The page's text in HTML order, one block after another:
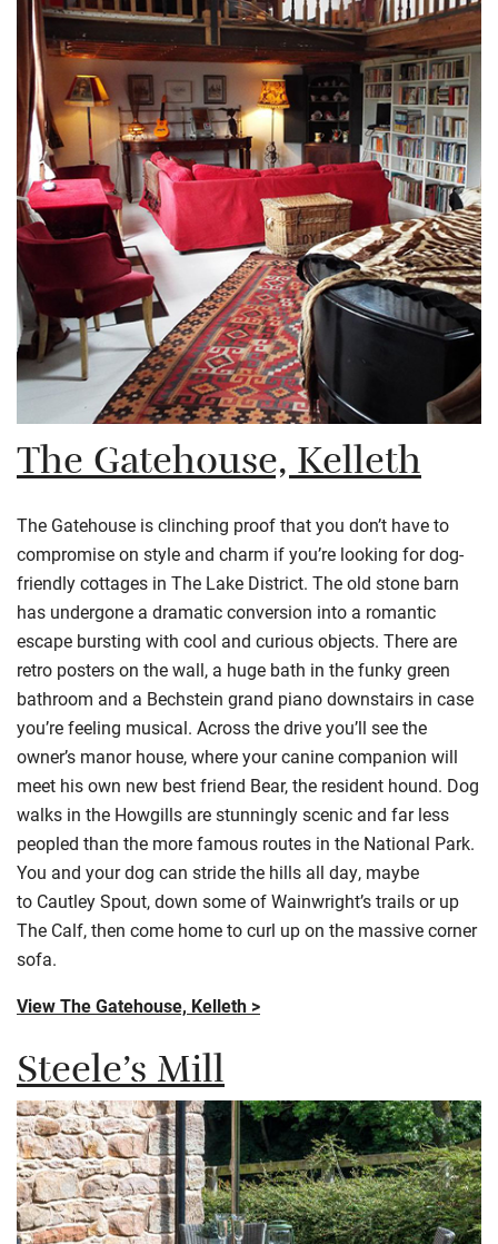
The Gatehouse, Kelleth
The Gatehouse is clinching proof that you don’t have to
compromise on style and charm if you’re looking for dog-
friendly cottages in The Lake District. The old stone barn
has undergone a dramatic conversion into a romantic
escape bursting with cool and curious objects. There are
retro posters on the wall, a huge bath in the funky green
bathroom and a Bechstein grand piano downstairs in case
you’re feeling musical. Across the drive you’ll see the
owner’s manor house, where your canine companion will
meet his own new best friend Bear, the resident hound. Dog
walks in the Howgills are stunningly scenic and far less
peopled than the more famous routes in the National Park.
You and your dog can stride the hills all day, maybe
to CautleySpout, down some of Wainwright’s trails or up
The Calf, then come home to curl up on the massive corner
sofa.
View The Gatehouse, Kelleth >
Steele’s Mill